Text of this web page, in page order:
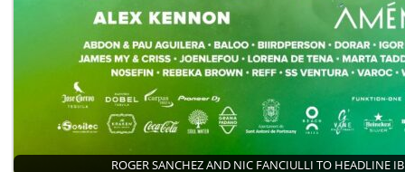
ROGER SANCHEZ AND NIC FANCIULLI TO HEADLINE